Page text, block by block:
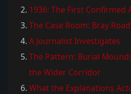
1936: The First Confirmed
The Case Room: Bray
A Journalist Investigates
The Pattern: Burial
the Wider Corridor
What the Explanations